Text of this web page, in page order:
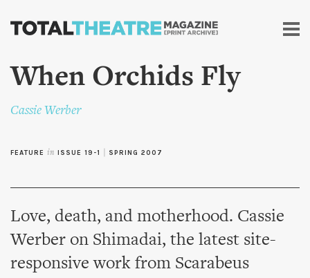
Skip to
content
When Orchids Fly
Cassie Werber
FEATURE in ISSUE 19-1 SPRING 2007
Love, death, and motherhood. Cassie
Werber on Shimadai, the latest site-
responsive work from Scarabeus